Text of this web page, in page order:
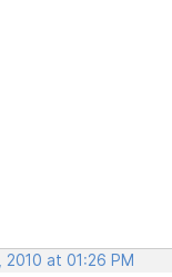
2010 at 01:26 PM